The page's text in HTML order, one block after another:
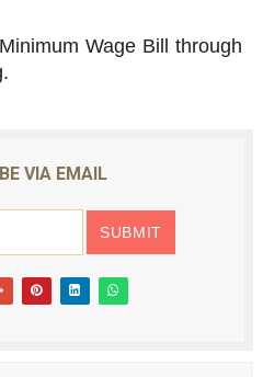
Wage Bill through
VIA EMAIL